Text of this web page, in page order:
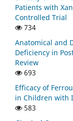
Patients with
Controlled Trial
734
Anatomical and
Deficiency in
Review
693
Efficacy of
in Children with
583